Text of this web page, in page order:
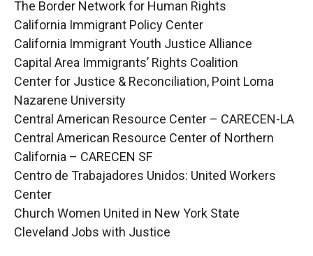
The Border Network for Human Rights
California Immigrant Policy Center
California Immigrant Youth Justice Alliance
Capital Area Immigrants’ Rights Coalition
Center for Justice & Reconciliation, Point Loma
Nazarene University
Central American Resource Center – CARECEN-LA
Central American Resource Center of Northern
California – CARECEN SF
Centro de Trabajadores Unidos: United Workers
Center
Church Women United in New York State
Cleveland Jobs with Justice